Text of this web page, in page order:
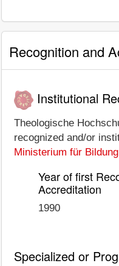
Recognition and
Institutional
Theologische
recognized and/or
Ministerium für
Year of first
Accreditation
1990
Specialized or